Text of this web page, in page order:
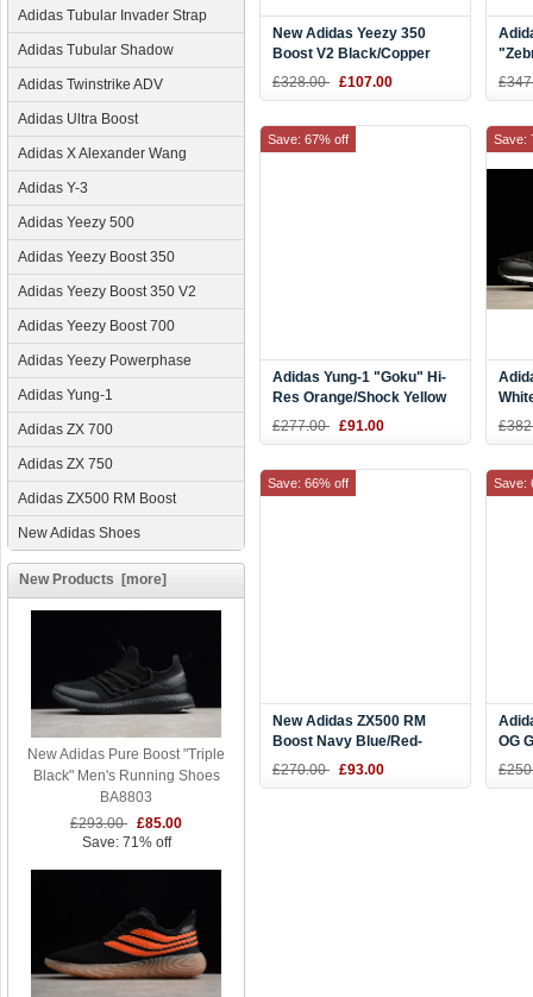
Adidas Tubular Invader Strap
Adidas Tubular Shadow
Adidas Twinstrike ADV
Adidas Ultra Boost
Adidas X Alexander Wang
Adidas Y-3
Adidas Yeezy 500
Adidas Yeezy Boost 350
Adidas Yeezy Boost 350 V2
Adidas Yeezy Boost 700
Adidas Yeezy Powerphase
Adidas Yung-1
Adidas ZX 700
Adidas ZX 750
Adidas ZX500 RM Boost
New Adidas Shoes
New Products [more]
New Adidas Pure Boost "Triple
Black" Men's Running Shoes
BA8803
£293.00 £85.00
Save: 71% off
New Adidas Yeezy 350
Boost V2 Black/Copper
Kanye West Shoes BY1605
£328.00 £107.00
Red
Adidas Yung-1 "Goku" Hi-
Res Orange/Shock Yellow
B37613
£277.00 £91.00
Save: 67% off Save:
New Adidas ZX500 RM
Boost Navy Blue/Red-
White BB7446
£270.00 £93.00
Save: 66% off
OG
Save: